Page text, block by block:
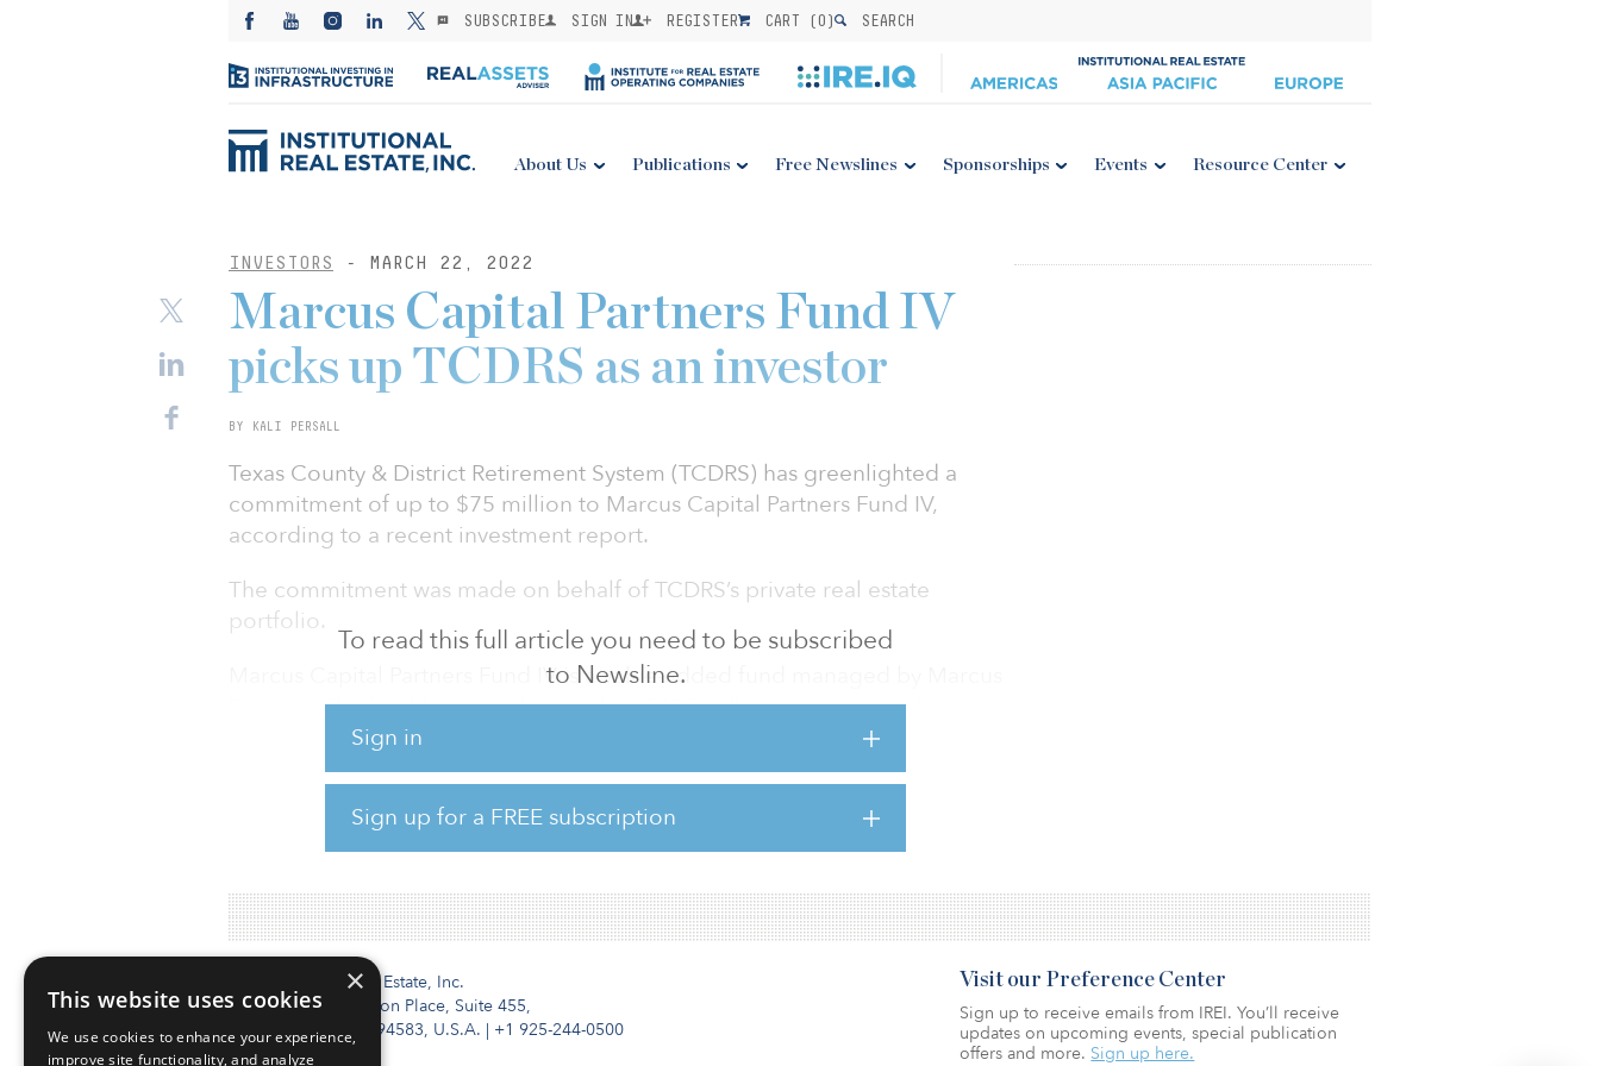
SUBSCRIBE SIGN IN REGISTER CART (0) SEARCH
About Us Publications Free Newslines Sponsorships Events Resource Center
INVESTORS - MARCH 22, 2022
To read this full article you need to be subscribed
to Newsline.
Sign in
Sign up for a FREE subscription
Marcus Capital Partners Fund IV
picks up TCDRS as an investor
BY KALI PERSALL
Texas County & District Retirement System (TCDRS) has greenlighted a
commitment of up to $75 million to Marcus Capital Partners Fund IV,
according to a recent investment report.
The commitment was made on behalf of TCDRS’s private real estate
portfolio.
Marcus Capital Partners Fund IV is a value-added fund managed by Marcus
Partners. The fund has raised more than $337 million against an unknown
target, according to a March 1 filing with the SEC. The filing notes that 47
investors have participated in the capital raise so far — among them, the
Delaware Public Employees Retirement System.
Fund IV is l
Institutional Real Estate, Inc.
2010 Crow Canyon Place, Suite 455,
San Ramon, CA 94583, U.S.A. | +1 925-244-0500
Visit our Preference Center
Sign up to receive emails from IREI. You’ll receive
updates on upcoming events, special publication
offers and more. Sign up here.
×
This website uses cookies
We use cookies to enhance your experience,
improve site functionality, and analyze